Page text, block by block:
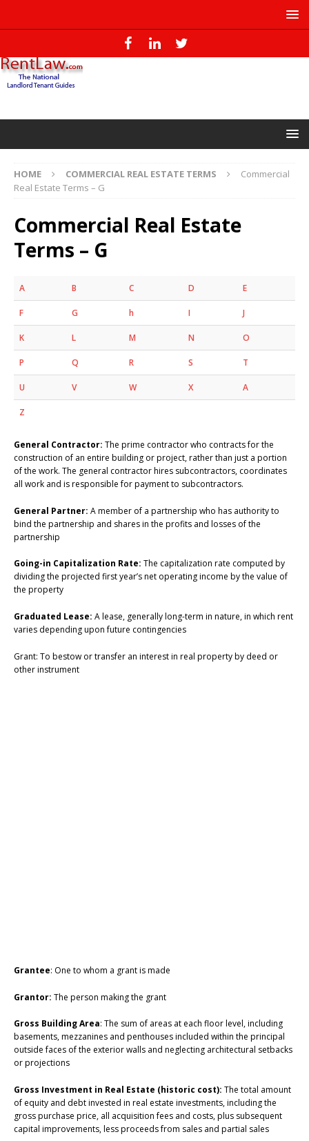
HOME COMMERCIAL REAL ESTATE TERMS
Commercial
Real Estate Terms – G
Commercial Real Estate
Terms – G
A B C D E
F G h I J
K L M N O
P Q R S T
U V W X A
Z
General Contractor: The prime contractor who contracts for the
construction of an entire building or project, rather than just a portion
of the work. The general contractor hires subcontractors, coordinates
all work and is responsible for payment to subcontractors.
General Partner: A member of a partnership who has authority to
bind the partnership and shares in the profits and losses of the
partnership
Going-in Capitalization Rate: The capitalization rate computed by
dividing the projected first year’s net operating income by the value of
the property
Graduated Lease: A lease, generally long-term in nature, in which rent
varies depending upon future contingencies
Grant: To bestow or transfer an interest in real property by deed or
other instrument
Grantee: One to whom a grant is made
Grantor: The person making the grant
Gross Building Area: The sum of areas at each floor level, including
basements, mezzanines and penthouses included within the principal
outside faces of the exterior walls and neglecting architectural setbacks
or projections
Gross Investment in Real Estate (historic cost): The total amount
of equity and debt invested in real estate investments, including the
gross purchase price, all acquisition fees and costs, plus subsequent
capital improvements, less proceeds from sales and partial sales